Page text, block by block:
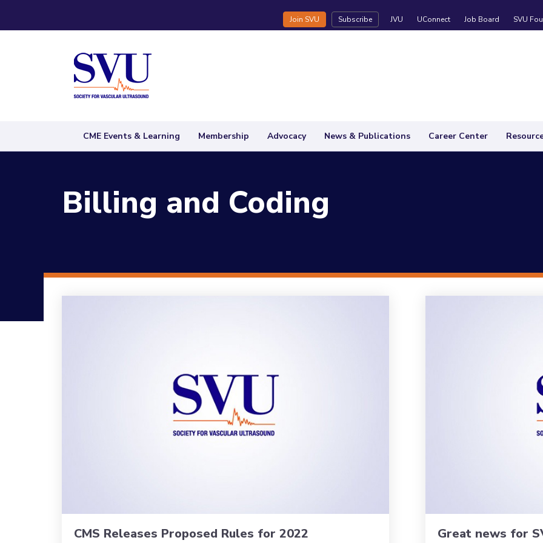
Join SVU Subscribe JVU UConnect Job Board SVU
CME Events & Learning Membership Advocacy News & Publications Career Center
Billing and Coding
CMS Releases Proposed Rules for 2022 Great news for